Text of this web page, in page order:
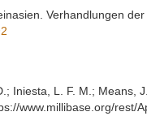
Verhandlungen
Iniesta, L. F. M.; Means,
www.millibase.org/rest/